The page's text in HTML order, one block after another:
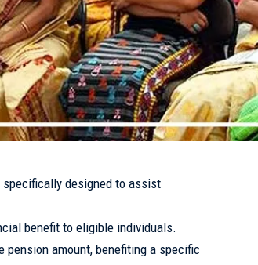
specifically designed to assist
benefit to eligible individuals.
pension amount, benefiting a specific